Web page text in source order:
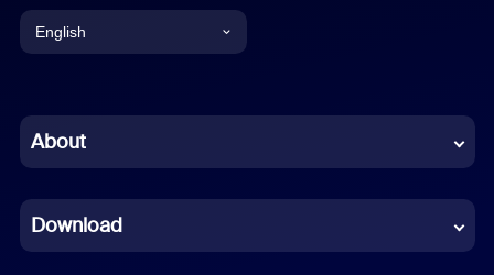
English
Chinese (Simplified)
French
About
Download